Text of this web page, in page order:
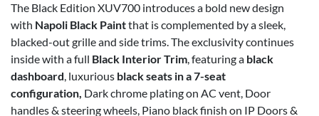
The Black Edition XUV700 introduces a bold new design
with Napoli Black Paintthat is complemented by a sleek,
blacked-out grille and side trims. The exclusivity continues
inside with a full Black Interior Trim, featuring a black
dashboard, luxurious black seats in a 7-seat
configuration, Dark chrome plating on AC vent, Door
handles & steering wheels, Piano black finish on IP Doors &